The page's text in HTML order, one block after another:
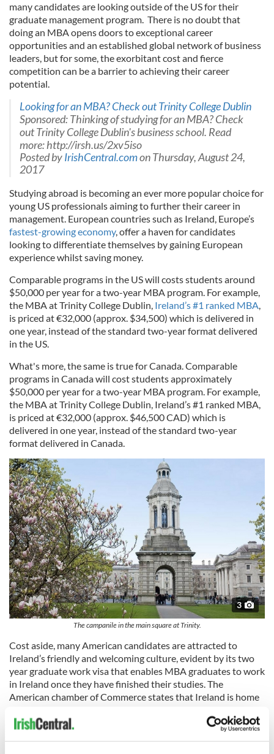
many candidates are looking outside of the US for their
graduate management program. There is no doubt that
doing an MBA opens doors to exceptional career
opportunities and an established global network of business
leaders, but for some, the exorbitant cost and fierce
competition can be a barrier to achieving their career
potential.
Looking for an MBA? Check out Trinity College Dublin
Sponsored: Thinking of studying for an MBA? Check
out Trinity College Dublin's business school. Read
more: http://irsh.us/2xv5iso
Posted byIrishCentral.comon Thursday, August 24,
2017
Studying abroad is becoming an ever more popular choice for
young US professionals aiming to further their career in
management. European countries such as Ireland, Europe’s
fastest-growing economy, offer a haven for candidates
looking to differentiate themselves by gaining European
experience whilst saving money.
Comparable programs in the US will costs students around
$50,000 per year for a two-year MBA program. For example,
the MBA at Trinity College Dublin, Ireland’s #1 ranked MBA,
is priced at €32,000 (approx. $34,500) which is delivered in
one year, instead of the standard two-year format delivered
in the US.
What's more, the same is true for Canada. Comparable
programs in Canada will cost students approximately
$50,000 per year for a two-year MBA program. For example,
the MBA at Trinity College Dublin, Ireland’s #1 ranked MBA,
is priced at €32,000 (approx. $46,500 CAD) which is
delivered in one year, instead of the standard two-year
format delivered in Canada.
3
The campanile in the main square at Trinity.
Cost aside, many American candidates are attracted to
Ireland’s friendly and welcoming culture, evident by its two
year graduate work visa that enables MBA graduates to work
in Ireland once they have finished their studies. The
American chamber of Commerce states that Ireland is home
companies which generate over $806 million per year.
Favourable tax laws and government initiatives also